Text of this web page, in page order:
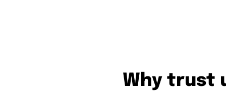
Why trust